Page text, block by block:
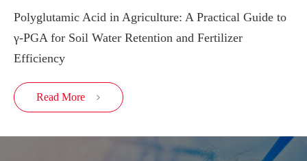
Polyglutamic Acid in Agriculture: A Practical Guide to
γ-PGA for Soil Water Retention and Fertilizer
Efficiency
Read More 